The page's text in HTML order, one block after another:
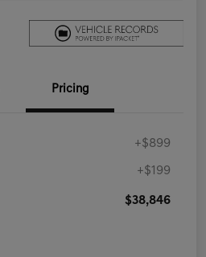
Pricing
+$899
+$199
$38,846